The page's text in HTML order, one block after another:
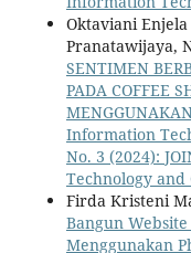
Oktaviani
Pranatawijaya,
SENTIMEN
PADA COFFEE
Information
No. 3 (2024):
Technology and
Firda Kristeni
Bangun
Menggunakan